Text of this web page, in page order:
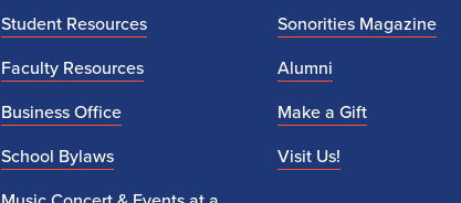
e
n
t
Student Resources
Faculty Resources
Business Office
School Bylaws
Sonorities Magazine
Alumni
Make a Gift
Visit Us!